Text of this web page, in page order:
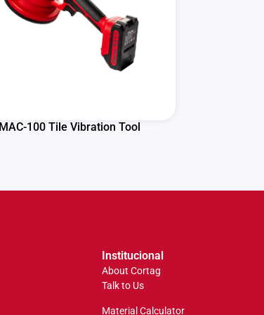
MAC-100 Tile Vibration Tool
Institucional
About Cortag
Talk to Us
Material Calculator